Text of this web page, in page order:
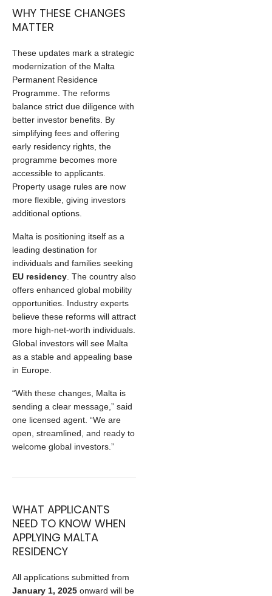
WHY THESE CHANGES
MATTER
These updates mark a strategic
modernization of the Malta
Permanent Residence
Programme. The reforms
balance strict due diligence with
better investor benefits. By
simplifying fees and offering
early residency rights, the
programme becomes more
accessible to applicants.
Property usage rules are now
more flexible, giving investors
additional options.
Malta is positioning itself as a
leading destination for
individuals and families seeking
EU residency . The country also
offers enhanced global mobility
opportunities. Industry experts
believe these reforms will attract
more high‑net‑worth individuals.
Global investors will see Malta
as a stable and appealing base
in Europe.
“With these changes, Malta is
sending a clear message,” said
one licensed agent. “We are
open, streamlined, and ready to
welcome global investors.”
WHAT APPLICANTS
NEED TO KNOW WHEN
APPLYING MALTA
RESIDENCY
All applications submitted from
January 1, 2025 onward will be